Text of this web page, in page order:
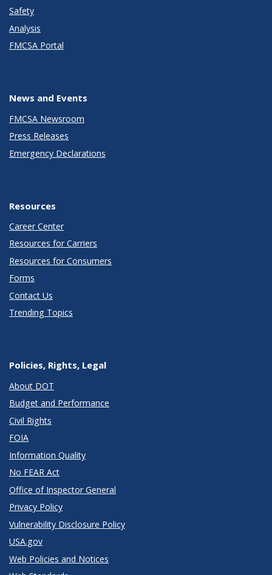
Safety
Analysis
FMCSA Portal
News and Events
FMCSA Newsroom
Press Releases
Emergency Declarations
Resources
Career Center
Resources for Carriers
Resources for Consumers
Forms
Contact Us
Trending Topics
Policies, Rights, Legal
About DOT
Budget and Performance
Civil Rights
FOIA
Information Quality
No FEAR Act
Office of Inspector General
Privacy Policy
Vulnerability Disclosure Policy
USA.gov
Web Policies and Notices